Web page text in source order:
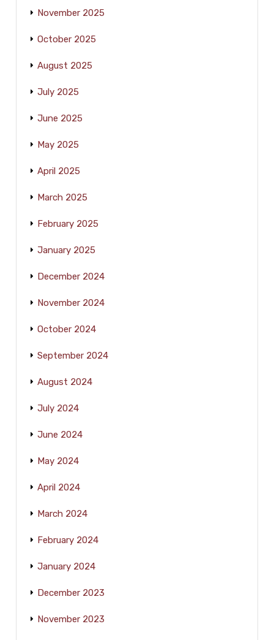
November 2025
October 2025
August 2025
July 2025
June 2025
May 2025
April 2025
March 2025
February 2025
January 2025
December 2024
November 2024
October 2024
September 2024
August 2024
July 2024
June 2024
May 2024
April 2024
March 2024
February 2024
January 2024
December 2023
November 2023